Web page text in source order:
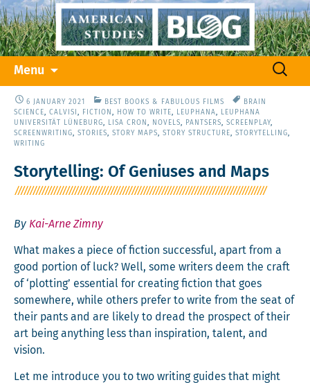
Menu
content
Search
6 JANUARY 2021 BEST BOOKS & FABULOUS FILMS
BRAIN
SCIENCE, CALVISI , FICTION , HOW TO WRITE, LEUPHANA,
LEUPHANA
UNIVERSITÄT LÜNEBURG, LISA CRON , NOVELS, PANTSERS, SCREENPLAY,
SCREENWRITING, STORIES, STORY MAPS, STORY STRUCTURE, STORYTELLING,
WRITING
Storytelling: Of Geniuses and Maps
By Kai-Arne Zimny
What makes a piece of fic­tion suc­cess­ful, apart from a
good por­tion of luck? Well, some writ­ers deem the craft
of ‘plot­ting’ essen­tial for cre­at­ing fic­tion that goes
some­where, while oth­ers pre­fer to write from the seat of
their pants and are like­ly to dread the prospect of their
art being any­thing less than inspi­ra­tion, tal­ent, and
vision.
Let me intro­duce you to two writ­ing guides that might